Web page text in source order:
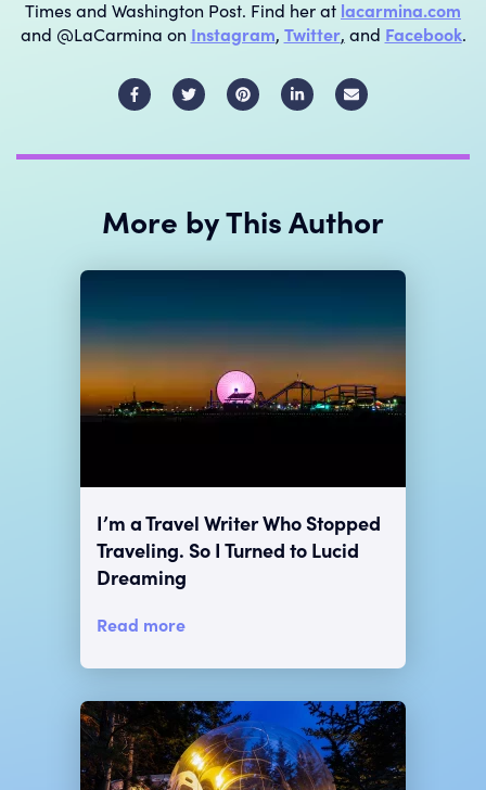
Times and Washington Post. Find her at lacarmina.com
and @LaCarmina on Instagram, Twitter, and Facebook.
E
a
l
More by This Author
I’m a Travel Writer Who Stopped
Traveling. So I Turned to Lucid
Dreaming
Read more